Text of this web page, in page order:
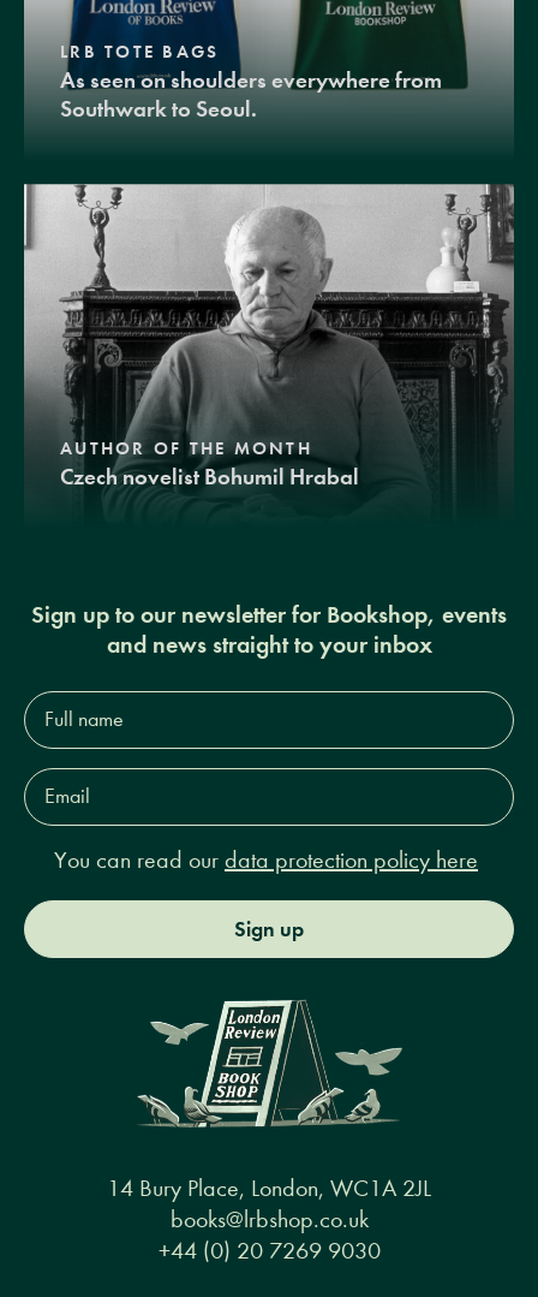
LRB TOTE BAGS
As seen on shoulders everywhere from
Southwark to Seoul.
AUTHOR OF THE MONTH
Czech novelist Bohumil Hrabal
Sign up to our newsletter for Bookshop, events
and news straight to your inbox
Full
name*
Email
Address*
You can read our data protection policy here
Sign up
14 Bury Place, London, WC1A 2JL
books@lrbshop.co.uk
+44 (0) 20 7269 9030